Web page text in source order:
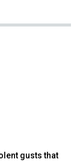
gusts that